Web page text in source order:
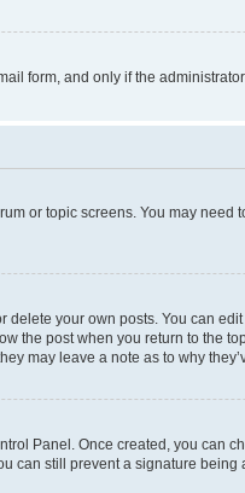
form, and only if the
or topic screens. You may
your own posts. You can
the post when you return to the
may leave a note as to why
Panel. Once created, you can
can still prevent a signature